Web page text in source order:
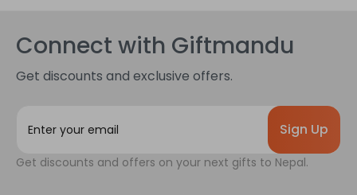
Connect with Giftmandu
Get discounts and exclusive offers.
iGet discounts and offers on your next gifts to Nepal.